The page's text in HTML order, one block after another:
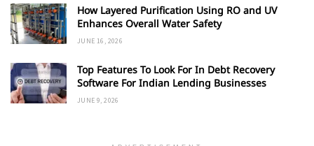
How Layered Purification Using RO and UV
Enhances Overall Water Safety
JUNE 16, 2026
Top Features To Look For In Debt Recovery
Software For Indian Lending Businesses
JUNE 9, 2026